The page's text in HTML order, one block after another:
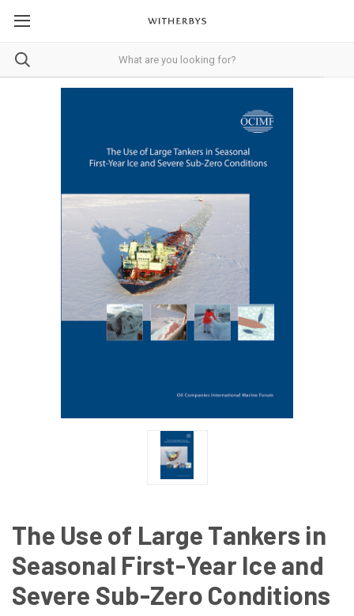
The Use of Large Tankers in
Seasonal First-Year Ice and
Severe Sub-Zero Conditions